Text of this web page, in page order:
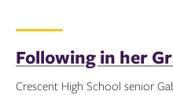
Following in her
Crescent High School senior